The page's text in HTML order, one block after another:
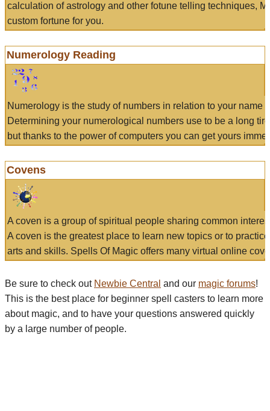
calculation of astrology and other fotune telling techniques,
custom fortune for you.
Numerology Reading
Numerology is the study of numbers in relation to your name
Determining your numerological numbers use to be a long
but thanks to the power of computers you can get yours
Covens
A coven is a group of spiritual people sharing common
A coven is the greatest place to learn new topics or to
arts and skills. Spells Of Magic offers many virtual online
Be sure to check out Newbie Central and our magic forums!
This is the best place for beginner spell casters to learn more
about magic, and to have your questions answered quickly
by a large number of people.